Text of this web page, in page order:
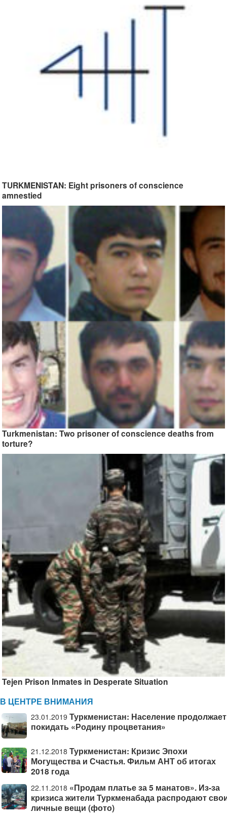
TURKMENISTAN: Eight prisoners of conscience
amnestied
Turkmenistan: Two prisoner of conscience deaths from
torture?
Tejen Prison Inmates in Desperate Situation
В ЦЕНТРЕ ВНИМАНИЯ
23.01.2019 Туркменистан: Население продолжает
покидать «Родину процветания»
21.12.2018 Туркменистан: Кризис Эпохи
Могущества и Счастья. Фильм АНТ об итогах
2018 года
22.11.2018 «Продам платье за 5 манатов». Из-за
кризиса жители Туркменабада распродают
личные вещи (фото)